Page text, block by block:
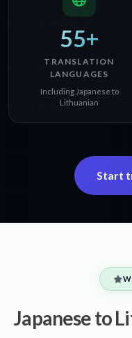
55+
TRANSLATION
LANGUAGES
Including Japanese to
Lithuanian
Start
Japanese to